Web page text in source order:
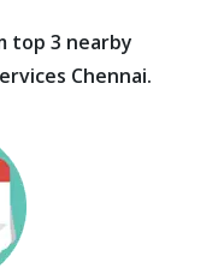
top 3 nearby
Chennai.